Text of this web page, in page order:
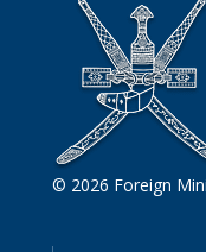
© 2026 Foreign